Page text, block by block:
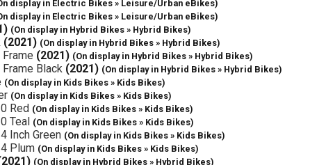
display in Electric Bikes » Leisure/Urban eBikes)
display in Electric Bikes » Leisure/Urban eBikes)
(On display in Hybrid Bikes » Hybrid Bikes)
(2021) (On display in Hybrid Bikes » Hybrid Bikes)
(2021) (On display in Hybrid Bikes » Hybrid Bikes)
Black (2021) (On display in Hybrid Bikes » Hybrid Bikes)
(On display in Kids Bikes » Kids Bikes)
(On display in Kids Bikes » Kids Bikes)
Red (On display in Kids Bikes » Kids Bikes)
Teal (On display in Kids Bikes » Kids Bikes)
Inch Green (On display in Kids Bikes » Kids Bikes)
Plum (On display in Kids Bikes » Kids Bikes)
(On display in Hybrid Bikes » Hybrid Bikes)